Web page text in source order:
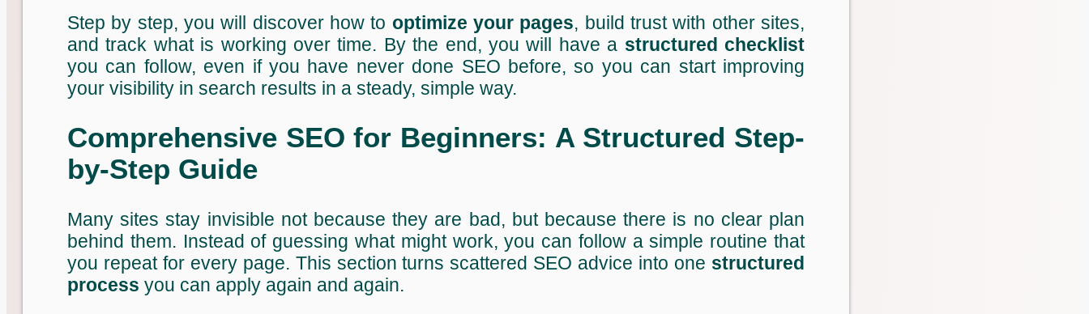
Step by step, you will discover how to optimize your pages, build trust with other sites,
and track what is working over time. By the end, you will have a structured checklist
you can follow, even if you have never done SEO before, so you can start improving
your visibility in search results in a steady, simple way.
Comprehensive SEO for Beginners: A Structured Step-
by-Step Guide
Many sites stay invisible not because they are bad, but because there is no clear plan
behind them. Instead of guessing what might work, you can follow a simple routine that
you repeat for every page. This section turns scattered SEO advice into one structured
process you can apply again and again.